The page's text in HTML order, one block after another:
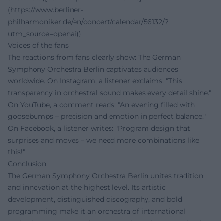
(https://www.berliner-
philharmoniker.de/en/concert/calendar/56132/?
utm_source=openai))
Voices of the fans
The reactions from fans clearly show: The German
Symphony Orchestra Berlin captivates audiences
worldwide. On Instagram, a listener exclaims: "This
transparency in orchestral sound makes every detail shine."
On YouTube, a comment reads: "An evening filled with
goosebumps – precision and emotion in perfect balance."
On Facebook, a listener writes: "Program design that
surprises and moves – we need more combinations like
this!"
Conclusion
The German Symphony Orchestra Berlin unites tradition
and innovation at the highest level. Its artistic
development, distinguished discography, and bold
programming make it an orchestra of international